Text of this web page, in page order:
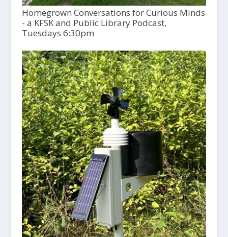
Homegrown Conversations for Curious Minds
- a KFSK and Public Library Podcast,
Tuesdays 6:30pm